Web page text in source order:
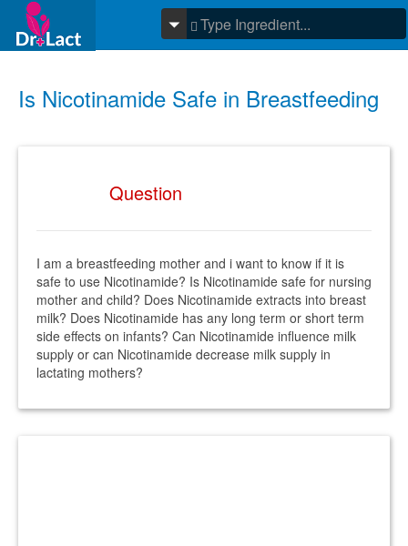
Is Nicotinamide Safe in Breastfeeding
Question
I am a breastfeeding mother and i want to know if it is
safe to use Nicotinamide? Is Nicotinamide safe for nursing
mother and child? Does Nicotinamide extracts into breast
milk? Does Nicotinamide has any long term or short term
side effects on infants? Can Nicotinamide influence milk
supply or can Nicotinamide decrease milk supply in
lactating mothers?